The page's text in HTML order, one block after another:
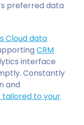
preferred data
Cloud data
CRM
interface
Constantly
and
tailored to your